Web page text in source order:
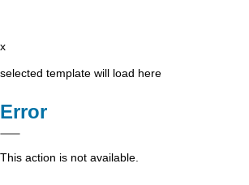
x
selected template will load here
Error
This action is not available.